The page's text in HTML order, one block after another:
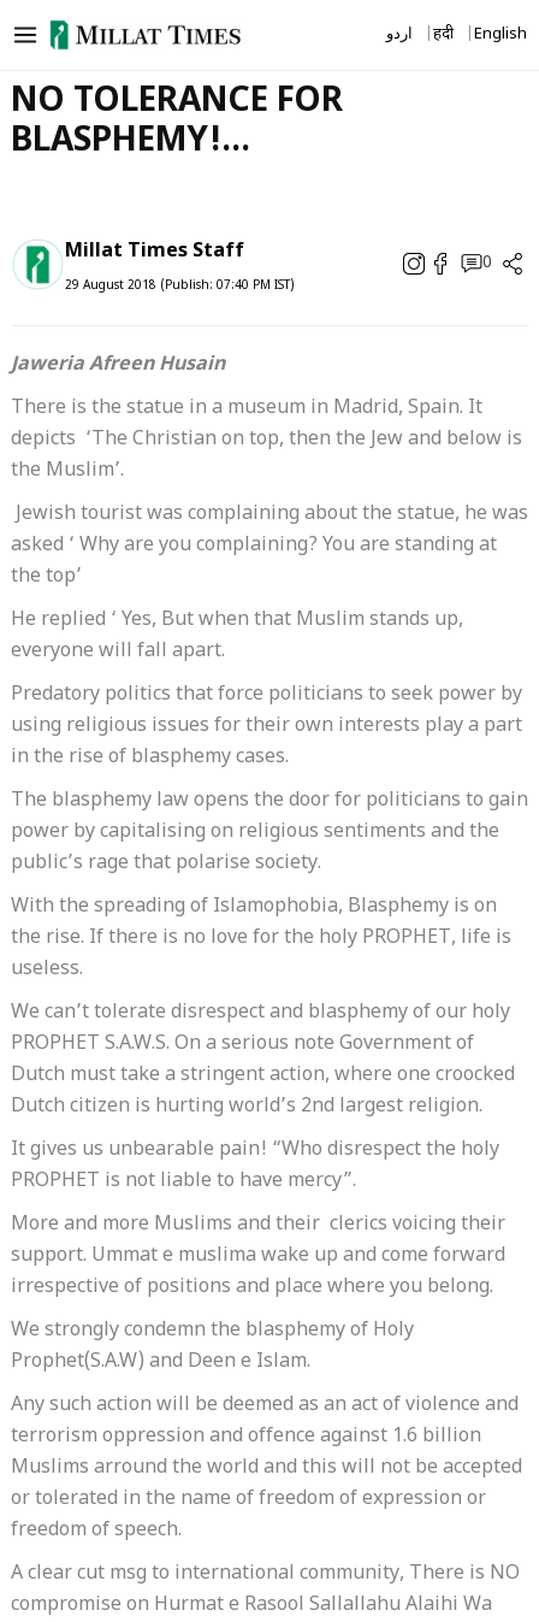
to
اردو हिंदी English
NO TOLERANCE FOR
BLASPHEMY!…
Millat Times Staff
29 August 2018 (Publish: 07:40 PM IST)
0
Jaweria Afreen Husain
There is the statue in a museum in Madrid, Spain. It
depicts ‘The Christian on top, then the Jew and below is
the Muslim’.
Jewish tourist was complaining about the statue, he was
asked ‘ Why are you complaining? You are standing at
the top’
He replied ‘ Yes, But when that Muslim stands up,
everyone will fall apart.
Predatory politics that force politicians to seek power by
using religious issues for their own interests play a part
in the rise of blasphemy cases.
The blasphemy law opens the door for politicians to gain
power by capitalising on religious sentiments and the
public’s rage that polarise society.
With the spreading of Islamophobia, Blasphemy is on
the rise. If there is no love for the holy PROPHET, life is
useless.
We can’t tolerate disrespect and blasphemy of our holy
PROPHET S.A.W.S. On a serious note Government of
Dutch must take a stringent action, where one croocked
Dutch citizen is hurting world’s 2nd largest religion.
It gives us unbearable pain! “Who disrespect the holy
PROPHET is not liable to have mercy”.
More and more Muslims and their clerics voicing their
support. Ummat e muslima wake up and come forward
irrespective of positions and place where you belong.
We strongly condemn the blasphemy of Holy
Prophet(S.A.W) and Deen e Islam.
Any such action will be deemed as an act of violence and
terrorism oppression and offence against 1.6 billion
Muslims arround the world and this will not be accepted
or tolerated in the name of freedom of expression or
freedom of speech.
A clear cut msg to international community, There is NO
compromise on Hurmat e Rasool Sallallahu Alaihi Wa